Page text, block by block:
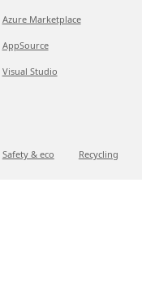
Azure Marketplace
AppSource
Visual Studio
Safety & eco Recycling